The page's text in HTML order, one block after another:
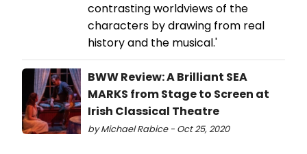
contrasting worldviews of the
characters by drawing from real
history and the musical.'
BWW Review: A Brilliant SEA
MARKS from Stage to Screen at
Irish Classical Theatre
by Michael Rabice - Oct 25, 2020